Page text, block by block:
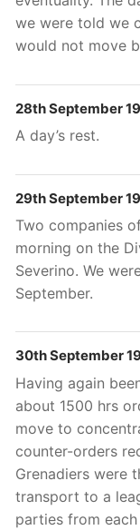
we were told we
would not move
28th September
A day’s rest.
29th September
Two companies
morning on the
Severino. We
September.
30th September
Having again
about 1500 hrs
move to
counter-orders
Grenadiers were
transport to a
parties from